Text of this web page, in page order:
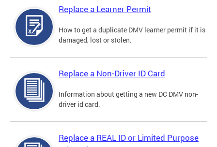
Replace a Learner Permit
How to get a duplicate DMV learner permit if it is
damaged, lost or stolen.
Replace a Non-Driver ID Card
Information about getting a new DC DMV non-
driver id card.
Replace a REAL ID or Limited Purpose